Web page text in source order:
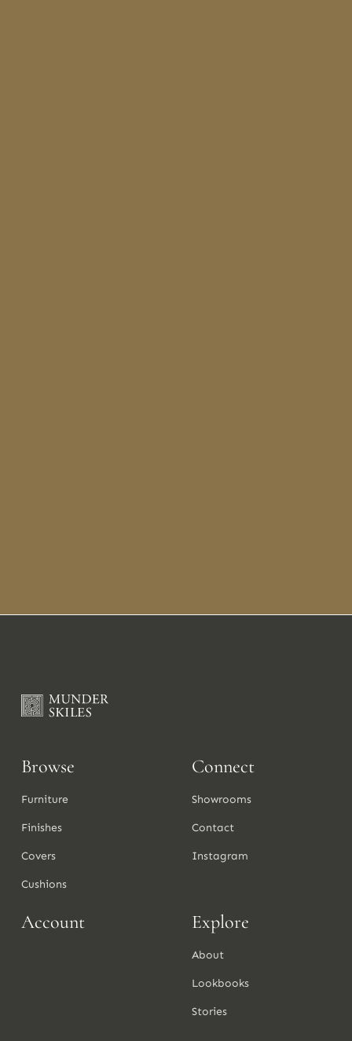
Browse
Furniture
Finishes
Covers
Cushions
Connect
Showrooms
Contact
Instagram
Account Explore
About
Lookbooks
Stories